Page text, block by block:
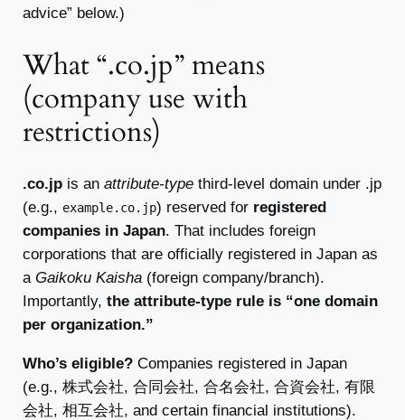
advice” below.)
What “.co.jp” means
(company use with
restrictions)
.co.jp is an attribute-type third-level domain under .jp
(e.g., example.co.jp) reserved for registered
companies in Japan. That includes foreign
corporations that are officially registered in Japan as
a Gaikoku Kaisha (foreign company/branch).
Importantly, the attribute-type rule is “one domain
per organization.”
Who’s eligible? Companies registered in Japan
(e.g., 株式会社, 合同会社, 合名会社, 合資会社, 有限
会社, 相互会社, and certain financial institutions).